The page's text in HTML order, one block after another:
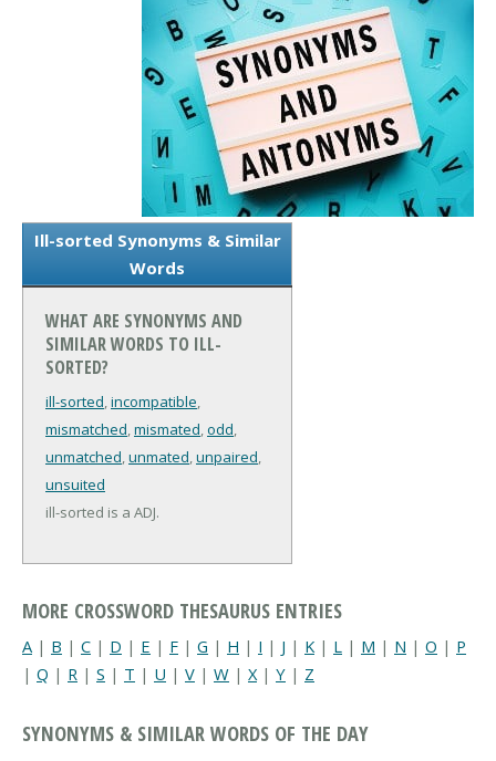
Ill-sorted Synonyms & Similar
Words
WHAT ARE SYNONYMS AND
SIMILAR WORDS TO ILL-
SORTED?
ill-sorted,incompatible,
mismatched,mismated,odd,
unmatched,unmated,unpaired,
unsuited
ill-sorted is a ADJ.
MORE CROSSWORD THESAURUS ENTRIES
A | B | C | D | E | F | G | H | I | J | K | L | M | N | O | P
| Q | R | S | T | U | V | W | X | Y | Z
SYNONYMS & SIMILAR WORDS OF THE DAY